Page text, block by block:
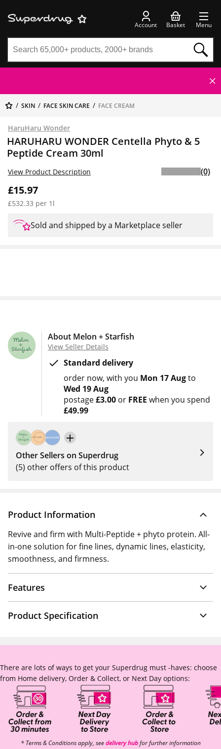
Account Basket Menu
SKIN FACE SKIN CARE FACE CREAM
HaruHaru Wonder
HARUHARU WONDER Centella Phyto & 5
Peptide Cream 30ml
£15.97
£532.33 per 1l
View Product Description (0)
Sold and shipped by a Marketplace seller
About Melon + Starfish
View Seller Details
Standard delivery
order now with you Mon 17 Augto
Wed 19 Aug
postage£3.00 or FREE when you spend
£49.99
Other Sellers on Superdrug
(5) other offers of this product
Product Information
Revive and firm with Multi-Peptide + phyto protein. All-
in-one solution for fine lines, dynamic lines, elasticity,
smoothness, and firmness.
Features
Product Specification
There are lots of ways to get your Superdrug must -haves: choose
from Home delivery, Order & Collect, or Next Day options:
* Terms & Conditions apply, seedelivery hubfor further information